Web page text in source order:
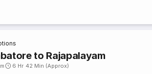
to Rajapalayam
6 Hr 42 Min (Approx)